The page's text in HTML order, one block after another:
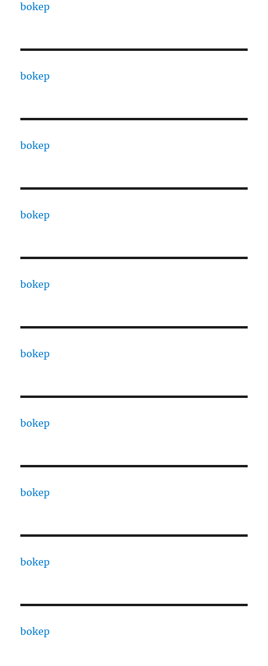
bokep
bokep
bokep
bokep
bokep
bokep
bokep
bokep
bokep
bokep